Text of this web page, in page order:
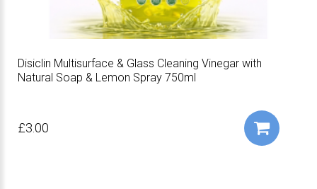
Disiclin Multisurface & Glass Cleaning Vinegar with
Natural Soap & Lemon Spray 750ml
£3.00